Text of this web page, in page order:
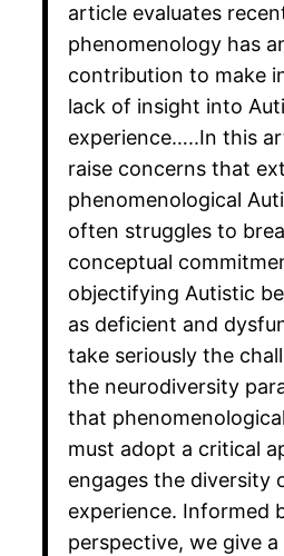
article evaluates
phenomenology has
contribution to make
lack of insight into
experience…..In this
raise concerns that
phenomenological
often struggles to
conceptual
objectifying Autistic
as deficient and
take seriously the
the neurodiversity
that
must adopt a critical
engages the diversity
experience. Informed
perspective, we give